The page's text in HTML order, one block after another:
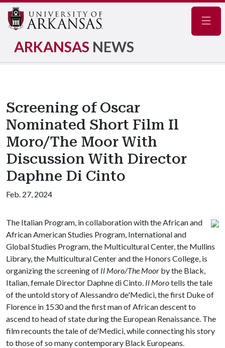
ARKANSAS NEWS
Screening of Oscar
Nominated Short Film Il
Moro/The Moor With
Discussion With Director
Daphne Di Cinto
Feb. 27, 2024
The Italian Program, in collaboration with the African and
African American Studies Program, International and
Global Studies Program, the Multicultural Center, the Mullins
Library, the Multicultural Center and the Honors College, is
organizing the screening of Il Moro/The Moor by the Black,
Italian, female Director Daphne di Cinto. Il Morotells the tale
of the untold story of Alessandro de'Medici, the first Duke of
Florence in 1530 and the first man of African descent to
ascend to head of state during the European Renaissance. The
film recounts the tale of de'Medici, while connecting his story
to those of so many contemporary Black Europeans.